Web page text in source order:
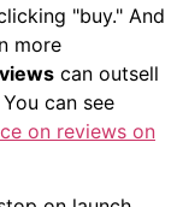
"buy." And
more
can outsell
You can see
on reviews on